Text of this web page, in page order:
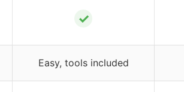
✓
Easy, tools included